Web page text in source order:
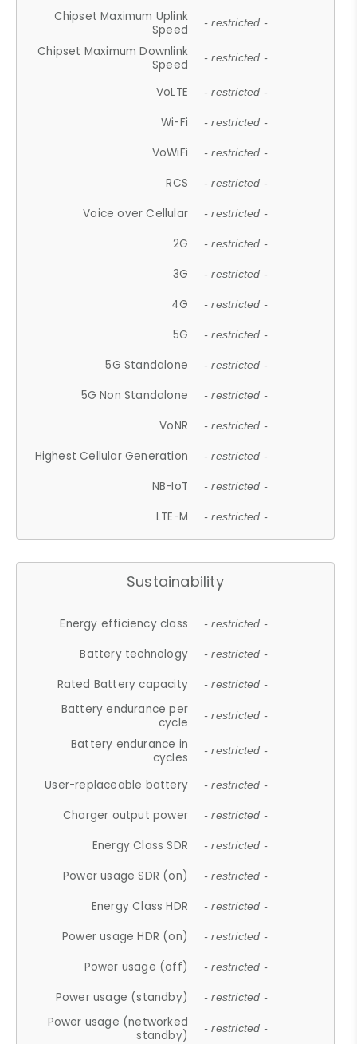
Chipset Maximum Uplink
Speed
- restricted -
Chipset Maximum Downlink
Speed
- restricted -
VoLTE - restricted -
Wi-Fi - restricted -
VoWiFi - restricted -
RCS - restricted -
Voice over Cellular - restricted -
2G - restricted -
3G - restricted -
4G - restricted -
5G - restricted -
5G Standalone - restricted -
5G Non Standalone - restricted -
VoNR - restricted -
Highest Cellular Generation - restricted -
NB-IoT - restricted -
LTE-M - restricted -
Sustainability
Energy efficiency class - restricted -
Battery technology - restricted -
Rated Battery capacity - restricted -
Battery endurance per
cycle
- restricted -
Battery endurance in
cycles
- restricted -
User-replaceable battery - restricted -
Charger output power - restricted -
Energy Class SDR - restricted -
Power usage SDR (on) - restricted -
Energy Class HDR - restricted -
Power usage HDR (on) - restricted -
Power usage (off) - restricted -
Power usage (standby) - restricted -
Power usage (networked
standby)
- restricted -